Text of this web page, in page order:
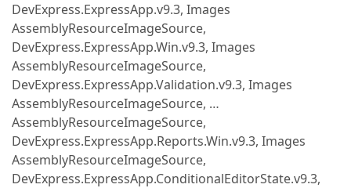
DevExpress.ExpressApp.v9.3, Images
AssemblyResourceImageSource,
DevExpress.ExpressApp.Win.v9.3, Images
AssemblyResourceImageSource,
DevExpress.ExpressApp.Validation.v9.3, Images
AssemblyResourceImageSource, …
AssemblyResourceImageSource,
DevExpress.ExpressApp.Reports.Win.v9.3, Images
AssemblyResourceImageSource,
DevExpress.ExpressApp.ConditionalEditorState.v9.3,